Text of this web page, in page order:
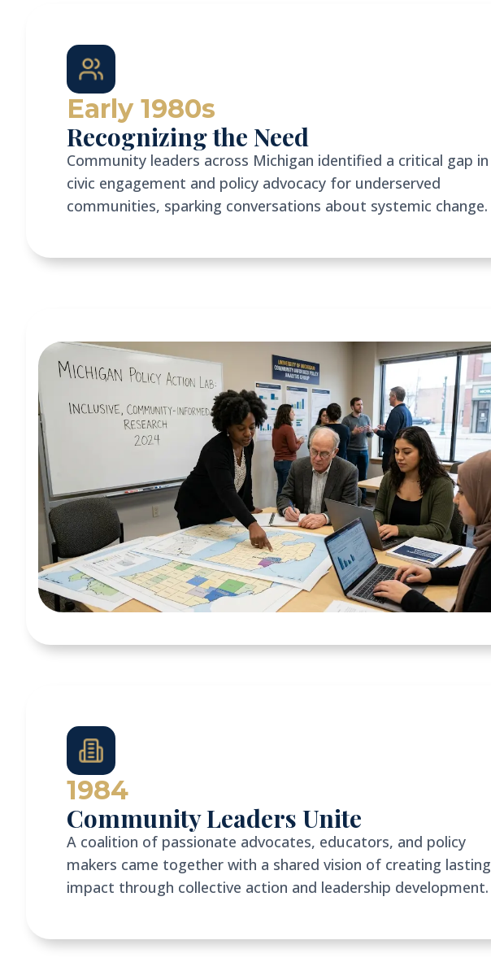
Early 1980s
Recognizing the Need
Community leaders across Michigan identified a critical gap in
civic engagement and policy advocacy for underserved
communities, sparking conversations about systemic change.
1984
Community Leaders Unite
A coalition of passionate advocates, educators, and policy
makers came together with a shared vision of creating lasting
impact through collective action and leadership development.